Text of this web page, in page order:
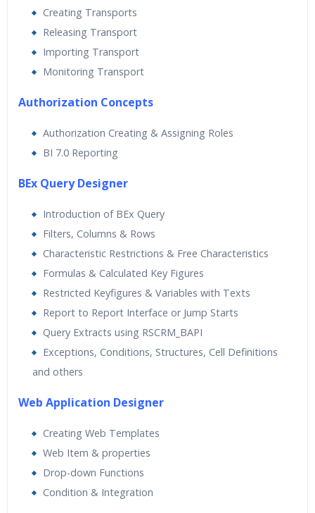
Creating Transports
Releasing Transport
Importing Transport
Monitoring Transport
Authorization Concepts
Authorization Creating & Assigning Roles
BI 7.0 Reporting
BEx Query Designer
Introduction of BEx Query
Filters, Columns & Rows
Characteristic Restrictions & Free Characteristics
Formulas & Calculated Key Figures
Restricted Keyfigures & Variables with Texts
Report to Report Interface or Jump Starts
Query Extracts using RSCRM_BAPI
Exceptions, Conditions, Structures, Cell Definitions
and others
Web Application Designer
Creating Web Templates
Web Item & properties
Drop-down Functions
Condition & Integration